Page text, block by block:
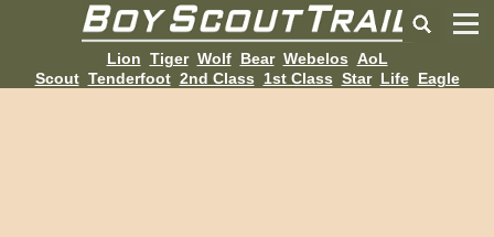
Lion Tiger Wolf Bear Webelos AoL
Scout Tenderfoot 2nd Class 1st Class Star Life Eagle